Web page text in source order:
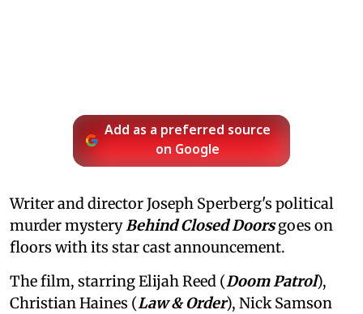
Add as a preferred source
on Google
Writer and director Joseph Sperberg's political
murder mysteryBehind Closed Doorsgoes on
floors with its star cast announcement.
The film, starring Elijah Reed (Doom Patrol),
Christian Haines (Law & Order), Nick Samson